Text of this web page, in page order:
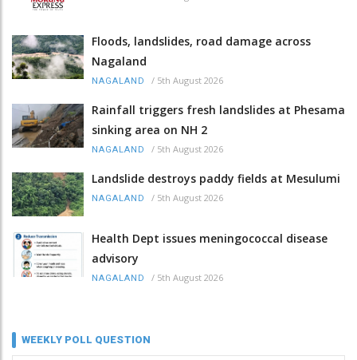
Floods, landslides, road damage across
Nagaland
NAGALAND / 5th August 2026
Rainfall triggers fresh landslides at Phesama
sinking area on NH 2
NAGALAND / 5th August 2026
Landslide destroys paddy fields at Mesulumi
NAGALAND / 5th August 2026
Health Dept issues meningococcal disease
advisory
NAGALAND / 5th August 2026
WEEKLY POLL QUESTION